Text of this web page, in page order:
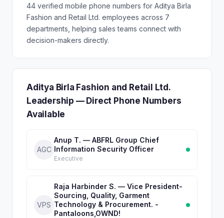
44 verified mobile phone numbers for Aditya Birla
Fashion and Retail Ltd. employees across 7
departments, helping sales teams connect with
decision-makers directly.
Aditya Birla Fashion and Retail Ltd.
Leadership — Direct Phone Numbers
Available
AGC
Anup T. — ABFRL Group Chief
Information Security Officer
Executive
VPS
Raja Harbinder S. — Vice President-
Sourcing, Quality, Garment
Technology & Procurement. -
Pantaloons,OWND!